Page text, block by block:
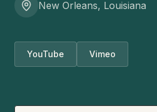
New Orleans, Louisiana
YouTube Vimeo